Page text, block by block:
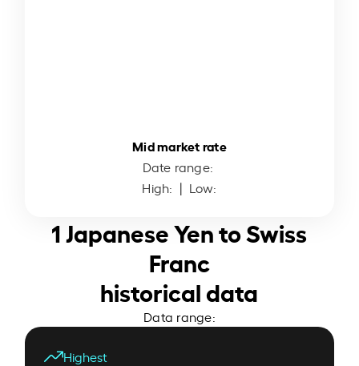
Mid market rate
Date range:
High: | Low:
1 Japanese Yen to Swiss
Franc
historical data
Data range:
Highest